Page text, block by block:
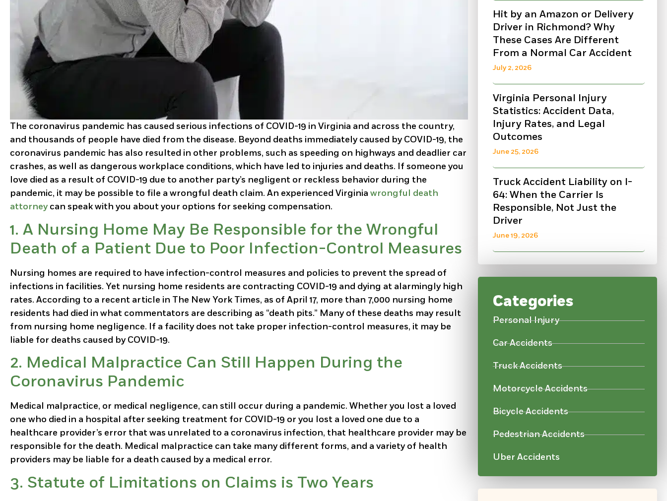
The coronavirus pandemic has caused serious infections of COVID-19 in Virginia and across the country,
and thousands of people have died from the disease. Beyond deaths immediately caused by COVID-19, the
coronavirus pandemic has also resulted in other problems, such as speeding on highways and deadlier car
crashes, as well as dangerous workplace conditions, which have led to injuries and deaths. If someone you
love died as a result of COVID-19 due to another party’s negligent or reckless behavior during the
pandemic, it may be possible to file a wrongful death claim. An experienced Virginia wrongful death
attorneycan speak with you about your options for seeking compensation.
1. A Nursing Home May Be Responsible for the Wrongful
Death of a Patient Due to Poor Infection-Control Measures
Nursing homes are required to have infection-control measures and policies to prevent the spread of
infections in facilities. Yet nursing home residents are contracting COVID-19 and dying at alarmingly high
rates. According to a recent article in The New York Times, as of April 17, more than 7,000 nursing home
residents had died in what commentators are describing as “death pits.” Many of these deaths may result
from nursing home negligence. If a facility does not take proper infection-control measures, it may be
liable for deaths caused by COVID-19.
2. Medical Malpractice Can Still Happen During the
Coronavirus Pandemic
Medical malpractice, or medical negligence, can still occur during a pandemic. Whether you lost a loved
one who died in a hospital after seeking treatment for COVID-19 or you lost a loved one due to a
healthcare provider’s error that was unrelated to a coronavirus infection, that healthcare provider may be
responsible for the death. Medical malpractice can take many different forms, and a variety of health
providers may be liable for a death caused by a medical error.
3. Statute of Limitations on Claims is Two Years
Hit by an Amazon or Delivery
Driver in Richmond? Why
These Cases Are Different
From a Normal Car Accident
July 2, 2026
Virginia Personal Injury
Statistics: Accident Data,
Injury Rates, and Legal
Outcomes
June 25, 2026
Truck Accident Liability on I-
64: When the Carrier Is
Responsible, Not Just the
Driver
June 19, 2026
Categories
Personal Injury
Car Accidents
Truck Accidents
Motorcycle Accidents
Bicycle Accidents
Pedestrian Accidents
Uber Accidents